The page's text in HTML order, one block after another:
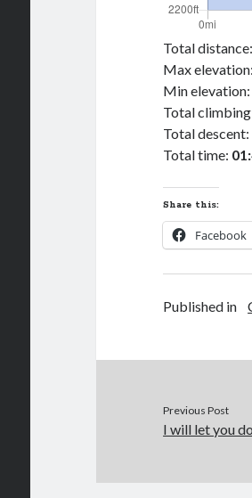
Total distance:
Max elevation:
Min elevation:
Total
Total descent:
Total time:
Share this:
Facebook
Published in
Previous Post
I will let you